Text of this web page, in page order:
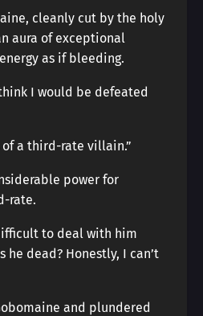
cleanly cut by the holy
aura of exceptional
as if bleeding.
I would be defeated
a third-rate villain.”
power for
rate.
to deal with him
dead? Honestly, I can’t
and plundered